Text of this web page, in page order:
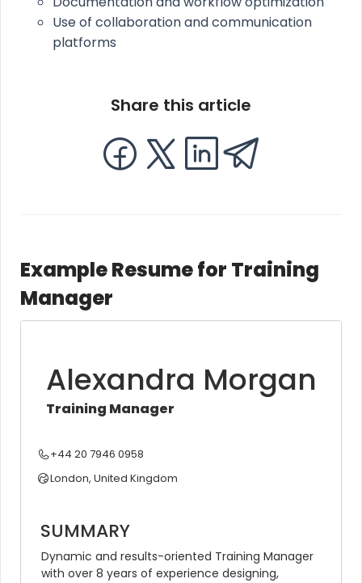
Use of collaboration and communication
platforms
Share this article
Example Resume for Training
Manager
Alexandra Morgan
Training Manager
+44 20 7946 0958
London, United Kingdom
SUMMARY
Dynamic and results-oriented Training Manager
with over 8 years of experience designing,